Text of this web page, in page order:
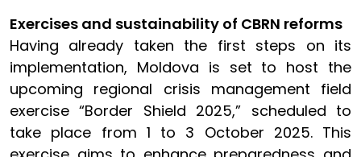
Exercises and sustainability of CBRN reforms
Having already taken the first steps on its
implementation, Moldova is set to host the
upcoming regional crisis management field
exercise “Border Shield 2025,” scheduled to
take place from 1 to 3 October 2025. This